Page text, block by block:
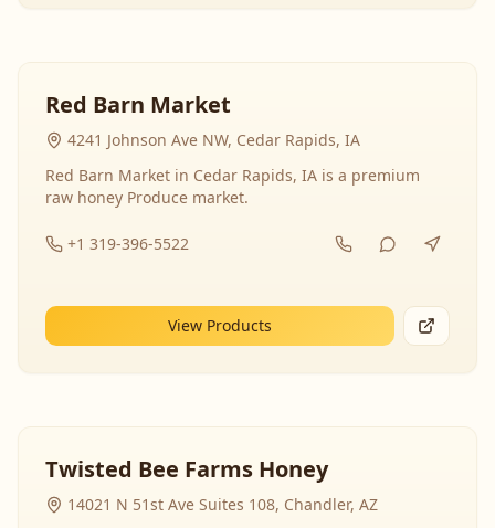
Red Barn Market
4241 Johnson Ave NW, Cedar Rapids, IA
Red Barn Market in Cedar Rapids, IA is a premium
raw honey Produce market.
+1 319-396-5522
View Products
Twisted Bee Farms Honey
14021 N 51st Ave Suites 108, Chandler, AZ